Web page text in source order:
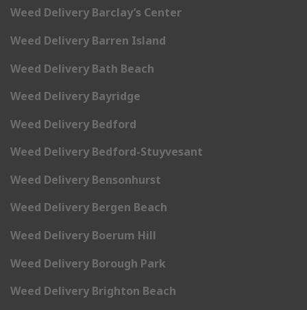
Weed Delivery Barclay’s Center
Weed Delivery Barren Island
Weed Delivery Bath Beach
Weed Delivery Bayridge
Weed Delivery Bedford
Weed Delivery Bedford-Stuyvesant
Weed Delivery Bensonhurst
Weed Delivery Bergen Beach
Weed Delivery Boerum Hill
Weed Delivery Borough Park
Weed Delivery Brighton Beach